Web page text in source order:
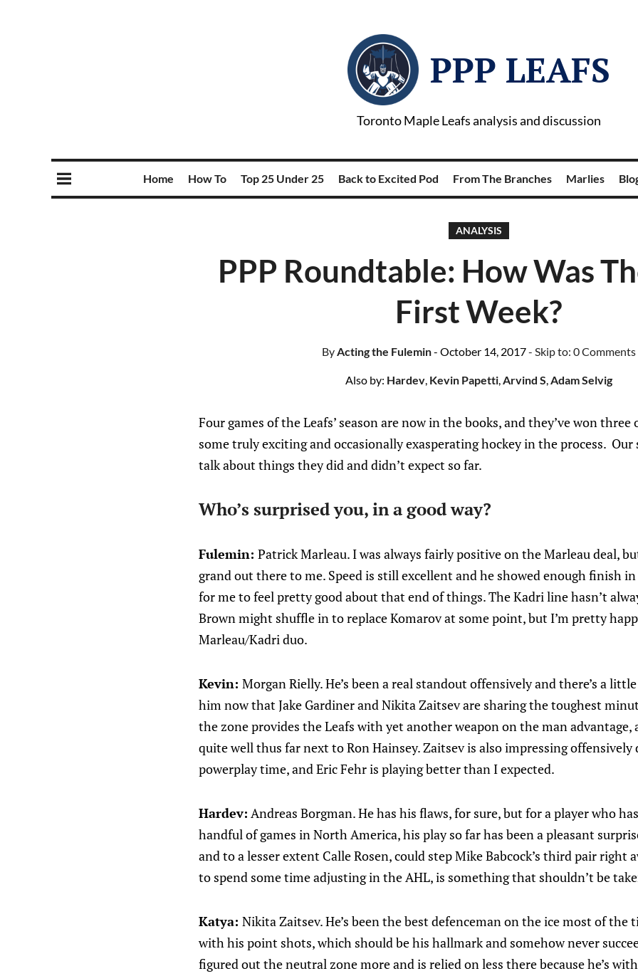
PPP LEAFS
Toronto Maple Leafs analysis and discussion
Home How To Top 25 Under 25 Back to Excited Pod From The Branches Marlies
ANALYSIS
PPP Roundtable: How Was
First Week?
ByActing the Fulemin- October 14, 2017- Skip to: 0 Comments
Also by: Hardev, Kevin Papetti,Arvind S,Adam Selvig
Four games of the Leafs’ season are now in the books, and they’ve won
some truly exciting and occasionally exasperating hockey in the process.
talk about things they did and didn’t expect so far.
Who’s surprised you, in a good way?
Fulemin: Patrick Marleau. I was always fairly positive on the Marleau deal,
grand out there to me. Speed is still excellent and he showed enough finish
for me to feel pretty good about that end of things. The Kadri line hasn’t
Brown might shuffle in to replace Komarov at some point, but I’m pretty
Marleau/Kadri duo.
Kevin: Morgan Rielly. He’s been a real standout offensively and there’s a
him now that Jake Gardiner and Nikita Zaitsev are sharing the toughest
the zone provides the Leafs with yet another weapon on the man advantage,
quite well thus far next to Ron Hainsey. Zaitsev is also impressing offensively
powerplay time, and Eric Fehr is playing better than I expected.
Hardev: Andreas Borgman. He has his flaws, for sure, but for a player who
handful of games in North America, his play so far has been a pleasant
and to a lesser extent Calle Rosen, could step Mike Babcock’s third pair right
to spend some time adjusting in the AHL, is something that shouldn’t be
Katya: Nikita Zaitsev. He’s been the best defenceman on the ice most of the
with his point shots, which should be his hallmark and somehow never
figured out the neutral zone more and is relied on less there because he’s